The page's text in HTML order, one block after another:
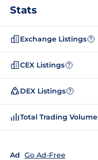
Stats
Exchange Listings ?
CEX Listings ?
DEX Listings ?
Total Trading Volume
Ad Go Ad-Free